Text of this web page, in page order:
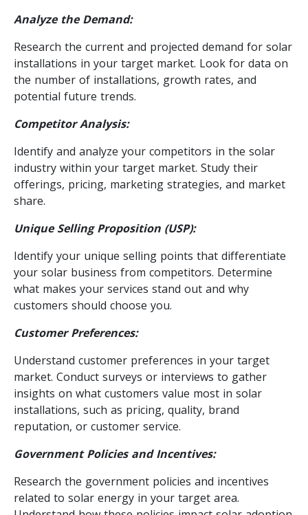
Analyze the Demand:
Research the current and projected demand for solar
installations in your target market. Look for data on
the number of installations, growth rates, and
potential future trends.
Competitor Analysis:
Identify and analyze your competitors in the solar
industry within your target market. Study their
offerings, pricing, marketing strategies, and market
share.
Unique Selling Proposition (USP):
Identify your unique selling points that differentiate
your solar business from competitors. Determine
what makes your services stand out and why
customers should choose you.
Customer Preferences:
Understand customer preferences in your target
market. Conduct surveys or interviews to gather
insights on what customers value most in solar
installations, such as pricing, quality, brand
reputation, or customer service.
Government Policies and Incentives:
Research the government policies and incentives
related to solar energy in your target area.